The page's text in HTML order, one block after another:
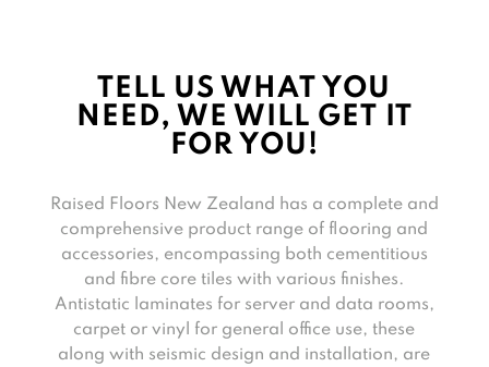
TELL US WHAT YOU
NEED, WE WILL GET IT
FOR YOU!
Raised Floors New Zealand has a complete and
comprehensive product range of flooring and
accessories, encompassing both cementitious
and fibre core tiles with various finishes.
Antistatic laminates for server and data rooms,
carpet or vinyl for general office use, these
along with seismic design and installation, are